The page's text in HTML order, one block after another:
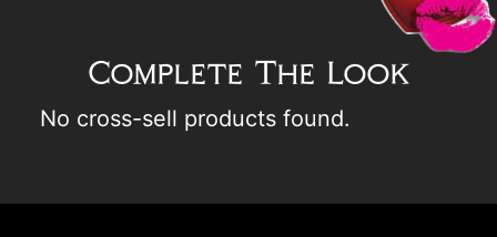
Complete The Look
No cross-sell products found.